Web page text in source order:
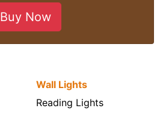
Buy Now
Wall Lights
Reading Lights